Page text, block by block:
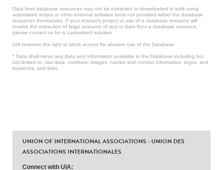
Data from database resources may not be extracted or downloaded in bulk using
automated scripts or other external software tools not provided within the database
resources themselves. If your research project or use of a database resource will
involve the extraction of large amounts of text or data from a database resource,
please contact us for a customized solution.
UIA reserves the right to block access for abusive use of the Database.
* Data shall mean any data and information available in the Database including but
not limited to: raw data, numbers, images, names and contact information, logos, text,
keywords, and links.
UNION OF INTERNATIONAL ASSOCIATIONS - UNION DES
ASSOCIATIONS INTERNATIONALES
Connect with UIA: